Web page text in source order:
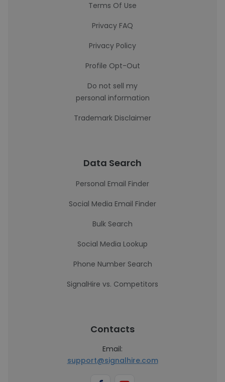
Terms Of Use
Privacy FAQ
Privacy Policy
Profile Opt-Out
Do not sell my
personal information
Trademark Disclaimer
Data Search
Personal Email Finder
Social Media Email Finder
Bulk Search
Social Media Lookup
Phone Number Search
SignalHire vs. Competitors
Contacts
Email:
support@signalhire.com